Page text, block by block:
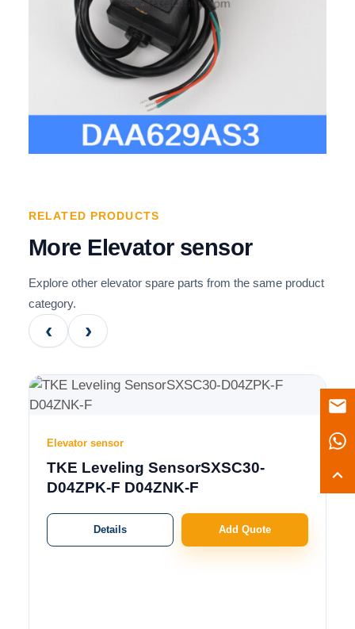
RELATED PRODUCTS
More Elevator sensor
Explore other elevator spare parts from the same product
category.
‹ ›
Elevator sensor
TKE Leveling SensorSXSC30-
D04ZPK-F D04ZNK-F
Details Add Quote